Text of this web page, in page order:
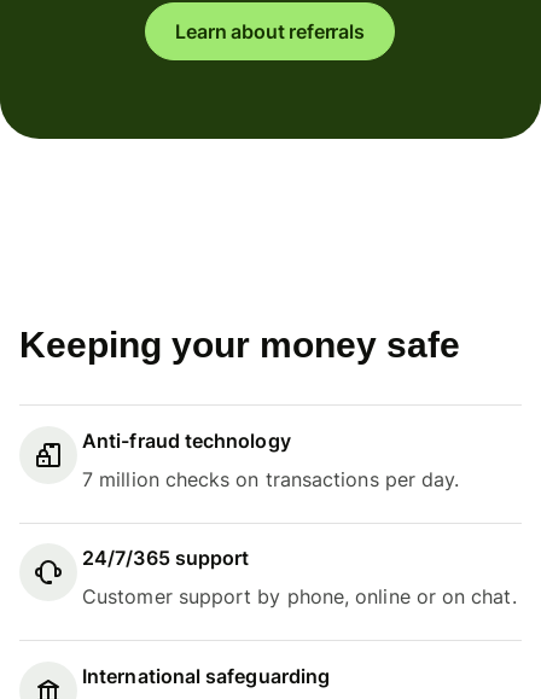
Learn about referrals
Keeping your money safe
Anti-fraud technology
7 million checks on transactions per day.
24/7/365 support
Customer support by phone, online or on chat.
International safeguarding